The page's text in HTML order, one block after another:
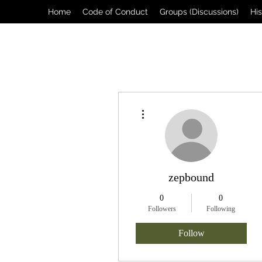
Home Code of Conduct Groups (Discussions)
zepbound
0
Followers
0
Following
Follow